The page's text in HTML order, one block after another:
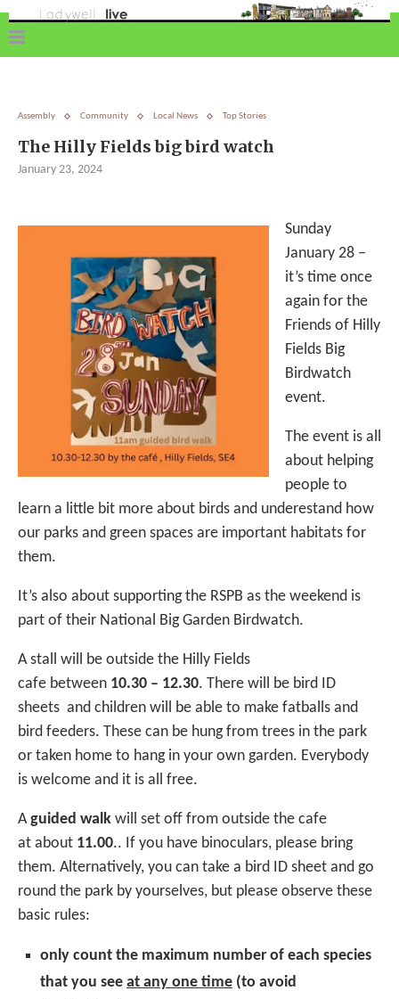
Assembly Community Local News Top Stories
The Hilly Fields big bird watch
January 23, 2024
Sunday
January 28 –
it’s time once
again for the
Friends of Hilly
Fields Big
Birdwatch
event.
The event is all
about helping
people to
learn a little bit more about birds and underestand how
our parks and green spaces are important habitats for
them.
It’s also about supporting the RSPB as the weekend is
part of their National Big Garden Birdwatch.
A stall will be outside the Hilly Fields
cafe between 10.30 – 12.30. There will be bird ID
sheets and children will be able to make fatballs and
bird feeders. These can be hung from trees in the park
or taken home to hang in your own garden. Everybody
is welcome and it is all free.
Aguided walk will set off from outside the cafe
at about 11.00.. If you have binoculars, please bring
them. Alternatively, you can take a bird ID sheet and go
round the park by yourselves, but please observe these
basic rules:
only count the maximum number of each species
that you see at any one time (to avoid